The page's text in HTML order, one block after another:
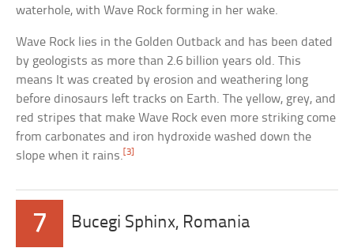
waterhole, with Wave Rock forming in her wake.
Wave Rock lies in the Golden Outback and has been dated
by geologists as more than 2.6 billion years old. This
means It was created by erosion and weathering long
before dinosaurs left tracks on Earth. The yellow, grey, and
red stripes that make Wave Rock even more striking come
from carbonates and iron hydroxide washed down the
slope when it rains. [3]
7 Bucegi Sphinx, Romania